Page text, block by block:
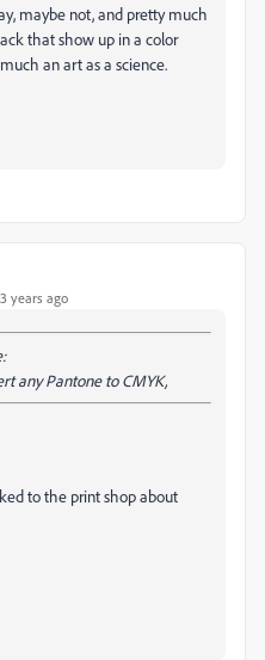
maybe not, and pretty much
that show up in a color
an art as a science.
years ago
any Pantone to CMYK,
to the print shop about